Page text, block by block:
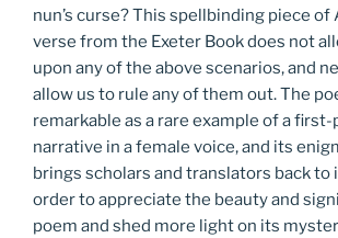
nun’s curse? This spellbinding piece of
verse from the Exeter Book does not
upon any of the above scenarios, and
allow us to rule any of them out. The
remarkable as a rare example of a first-
narrative in a female voice, and its
brings scholars and translators back to
order to appreciate the beauty and
poem and shed more light on its